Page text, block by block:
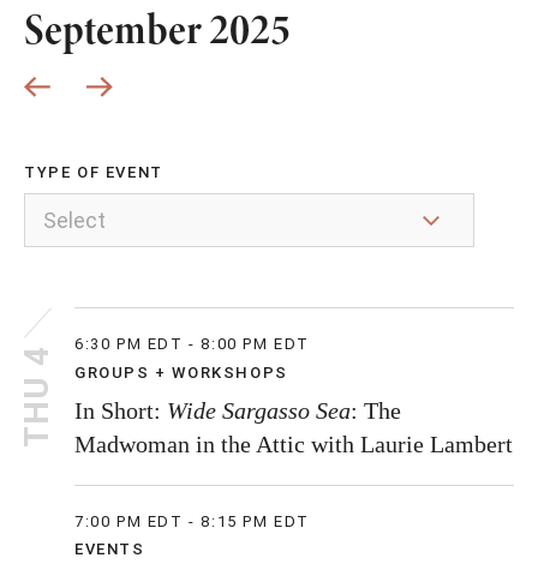
September 2025
TYPE OF EVENT
THU 4
6:30 PM EDT - 8:00 PM EDT
GROUPS + WORKSHOPS
In Short: Wide Sargasso Sea: The
Madwoman in the Attic with Laurie Lambert
7:00 PM EDT - 8:15 PM EDT
EVENTS